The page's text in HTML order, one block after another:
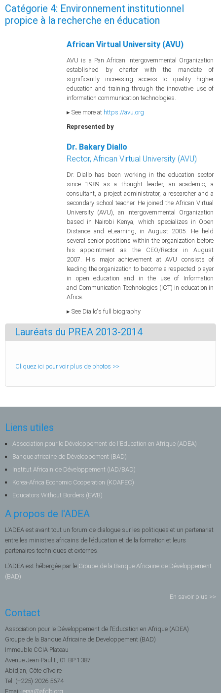
Catégorie 4: Environnement institutionnel
propice à la recherche en éducation
African Virtual University (AVU)
AVU is a Pan African Intergovernmental Organization
established by charter with the mandate of
significantly increasing access to quality higher
education and training through the innovative use of
information communication technologies.
▸ See more at https://avu.org
Represented by
Dr. Bakary Diallo
Rector, African Virtual University (AVU)
Dr. Diallo has been working in the education sector
since 1989 as a thought leader, an academic, a
consultant, a project administrator, a researcher and a
secondary school teacher. He joined the African Virtual
University (AVU), an Intergovernmental Organization
based in Nairobi Kenya, which specializes in Open
Distance and eLearning, in August 2005. He held
several senior positions within the organization before
his appointment as the CEO/Rector in August
2007. His major achievement at AVU consists of
leading the organization to become a respected player
in open education and in the use of Information
and Communication Technologies (ICT) in education in
Africa.
▸ See Diallo's full biography
Lauréats du PREA 2013-2014
Cliquez ici pour voir plus de photos >>
Liens utiles
Association pour le Développement de l'Education en Afrique (ADEA)
Banque africaine de Développement (BAD)
Institut Africain de Développement (IAD/BAD)
Korea-Africa Economic Cooperation (KOAFEC)
Educators Without Borders (EWB)
A propos de l'ADEA
L'ADEA est avant tout un forum de dialogue sur les politiques et un partenariat
entre les ministres africains de l’éducation et de la formation et leurs
partenaires techniques et externes.
L'ADEA est hébergée par le Groupe de la Banque Africaine de Développement
(BAD).
En savoir plus >>
Contact
Association pour le Développement de l’Education en Afrique (ADEA)
Groupe de la Banque Africaine de Developpement (BAD)
Immeuble CCIA Plateau
Avenue Jean-Paul II, 01 BP 1387
Abidjan, Côte d’Ivoire
Tel: (+225) 2026 5674
Email: eraa@afdb.org